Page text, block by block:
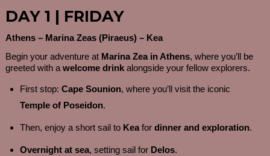
DAY 1 | FRIDAY
Athens – Marina Zeas (Piraeus) – Kea
Begin your adventure at Marina Zea in Athens, where you’ll be
greeted with a welcome drinkalongside your fellow explorers.
First stop: Cape Sounion, where you’ll visit the iconic
Temple of Poseidon.
Then, enjoy a short sail to Keafor dinner and exploration.
Overnight at sea, setting sail for Delos.